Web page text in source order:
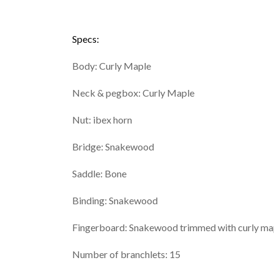
Specs:
Body: Curly Maple
Neck & pegbox: Curly Maple
Nut: ibex horn
Bridge: Snakewood
Saddle: Bone
Binding: Snakewood
Fingerboard: Snakewood trimmed with curly
Number of branchlets: 15